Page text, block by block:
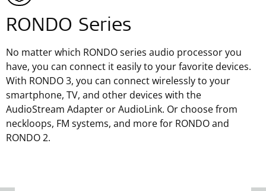
RONDO Series
No matter which RONDO series audio processor you
have, you can connect it easily to your favorite devices.
With RONDO 3, you can connect wirelessly to your
smartphone, TV, and other devices with the
AudioStream Adapter or AudioLink. Or choose from
neckloops, FM systems, and more for RONDO and
RONDO 2.